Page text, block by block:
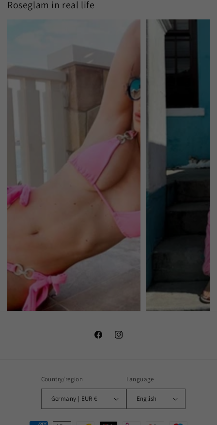
Roseglam in real life
FacebookInstagram
Country/region
Germany | EUR €
Language
English
Payment